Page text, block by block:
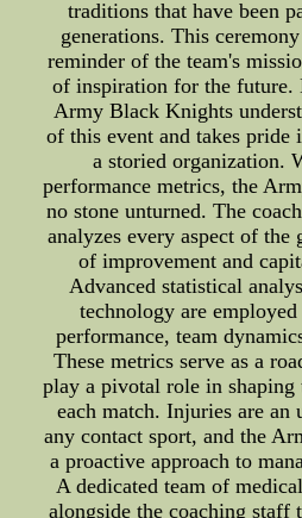
traditions that have been
generations. This
reminder of the team's
of inspiration for the future.
Army Black Knights
of this event and takes pride
a storied organization.
performance metrics, the
no stone unturned. The
analyzes every aspect of the
of improvement and
Advanced statistical
technology are
performance, team
These metrics serve as a
play a pivotal role in shaping
each match. Injuries are
any contact sport, and the
a proactive approach to
A dedicated team of
alongside the coaching staff